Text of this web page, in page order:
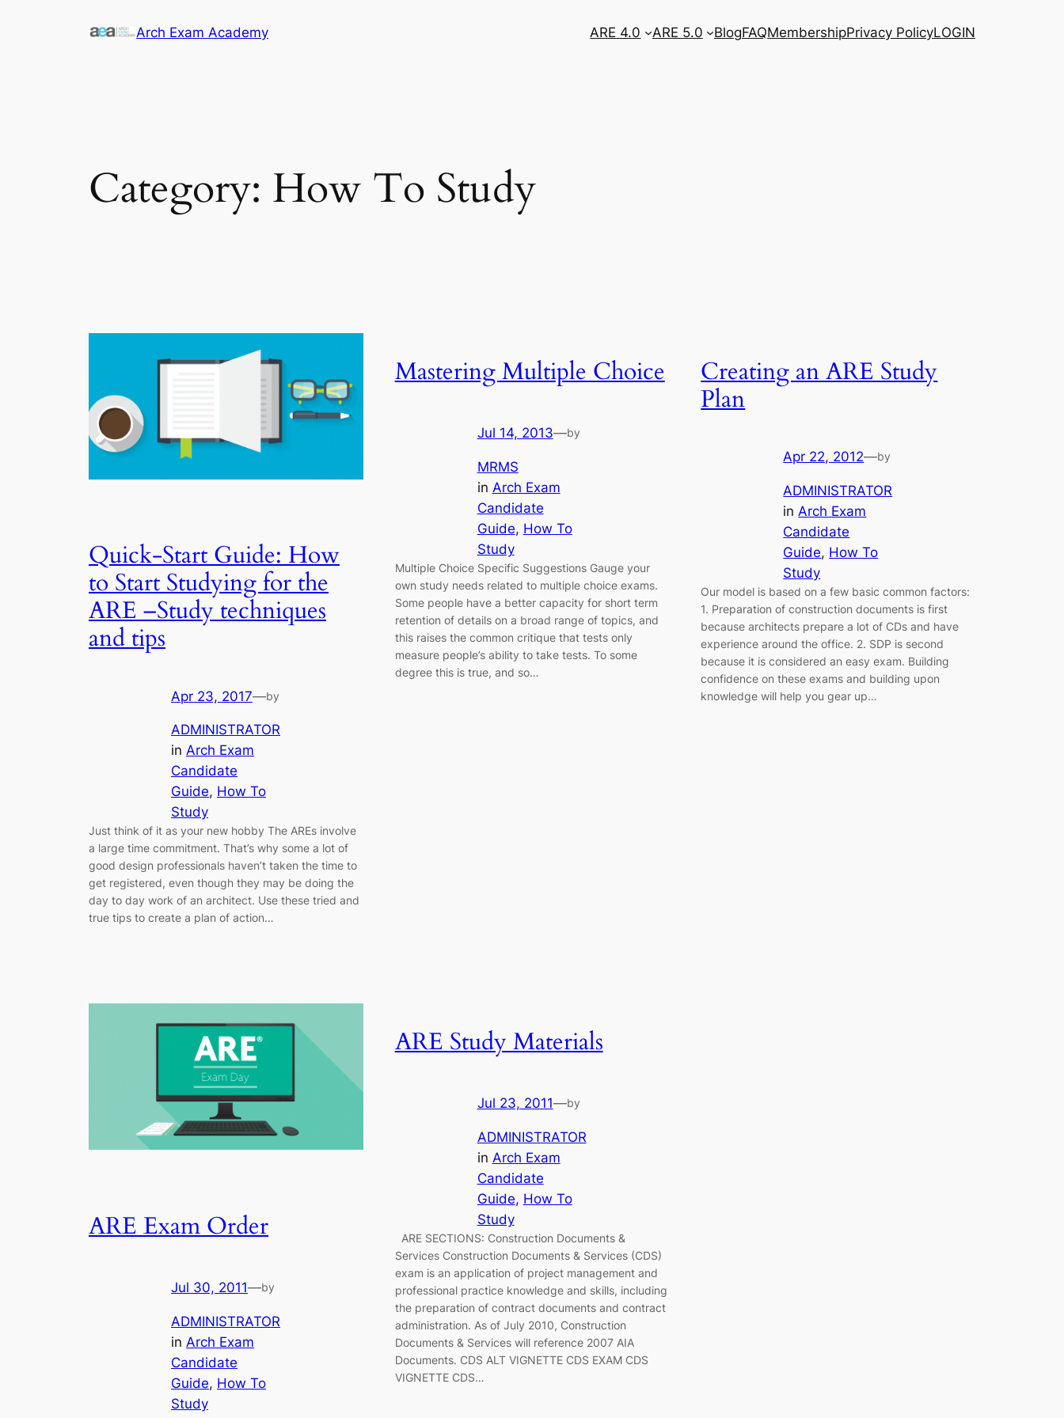
Arch Exam Academy ARE 4.0 ARE 5.0 BlogFAQMembershipPrivacy PolicyLOGIN
Category: How To Study
Quick-Start Guide: How
to Start Studying for the
ARE –Study techniques
and tips
Apr 23, 2017—by
ADMINISTRATOR
in Arch Exam
Candidate
Guide, How To
Study
Just think of it as your new hobby The AREs involve
a large time commitment. That’s why some a lot of
good design professionals haven’t taken the time to
get registered, even though they may be doing the
day to day work of an architect. Use these tried and
true tips to create a plan of action…
Mastering Multiple Choice
Jul 14, 2013—by
MRMS
in Arch Exam
Candidate
Guide, How To
Study
Multiple Choice Specific Suggestions Gauge your
own study needs related to multiple choice exams.
Some people have a better capacity for short term
retention of details on a broad range of topics, and
this raises the common critique that tests only
measure people’s ability to take tests. To some
degree this is true, and so…
Creating an ARE Study
Plan
Apr 22, 2012—by
ADMINISTRATOR
in Arch Exam
Candidate
Guide, How To
Study
Our model is based on a few basic common factors:
1. Preparation of construction documents is first
because architects prepare a lot of CDs and have
experience around the office. 2. SDP is second
because it is considered an easy exam. Building
confidence on these exams and building upon
knowledge will help you gear up…
ARE Exam Order
Jul 30, 2011—by
ADMINISTRATOR
in Arch Exam
Candidate
Guide, How To
Study
ARE Study Materials
Jul 23, 2011—by
ADMINISTRATOR
in Arch Exam
Candidate
Guide, How To
Study
ARE SECTIONS: Construction Documents &
Services Construction Documents & Services (CDS)
exam is an application of project management and
professional practice knowledge and skills, including
the preparation of contract documents and contract
administration. As of July 2010, Construction
Documents & Services will reference 2007 AIA
Documents. CDS ALT VIGNETTE CDS EXAM CDS
VIGNETTE CDS…